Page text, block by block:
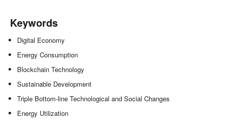
Keywords
Digital Economy
Energy Consumption
Blockchain Technology
Sustainable Development
Triple Bottom-line Technological and Social Changes
Energy Utilization